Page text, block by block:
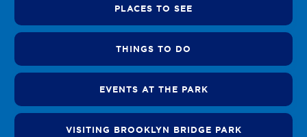
PLACES TO SEE
THINGS TO DO
EVENTS AT THE PARK
VISITING BROOKLYN BRIDGE PARK